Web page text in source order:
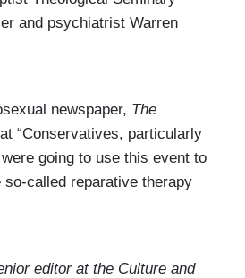
and psychiatrist Warren
newspaper, The
“Conservatives, particularly
going to use this event to
called reparative therapy
editor at the Culture and